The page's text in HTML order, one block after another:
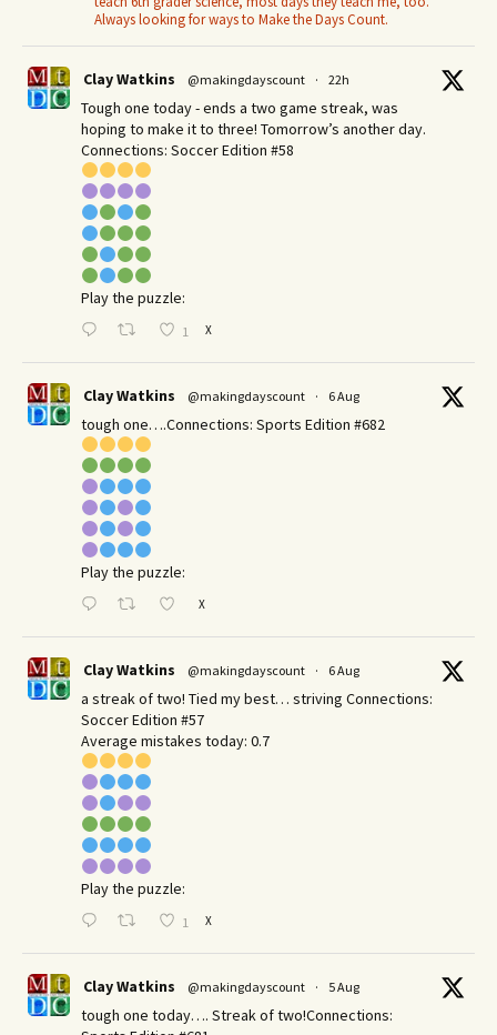
Always looking for ways to Make the Days Count.
Clay Watkins @makingdayscount · 22h
Tough one today - ends a two game streak, was
hoping to make it to three! Tomorrow’s another day.​
Connections: Soccer Edition #58
Play the puzzle:
1 X
Clay Watkins @makingdayscount · 6 Aug
tough one….Connections: Sports Edition #682
Play the puzzle:
X
Clay Watkins @makingdayscount · 6 Aug
a streak of two! Tied my best… striving Connections:
Soccer Edition #57
Average mistakes today: 0.7
Play the puzzle:
1 X
Clay Watkins @makingdayscount · 5 Aug
tough one today…. Streak of two!Connections: